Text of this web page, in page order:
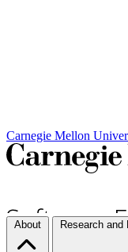
Carnegie Mellon
About Research and